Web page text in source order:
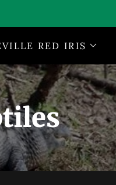
RED IRIS